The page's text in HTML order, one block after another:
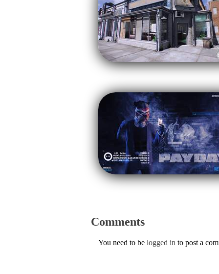
Comments
You need to be logged in to post a